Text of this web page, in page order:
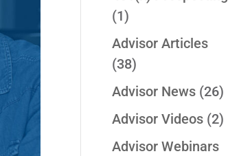
(1)
Advisor Articles
(38)
Advisor News (26)
Advisor Videos (2)
Advisor Webinars